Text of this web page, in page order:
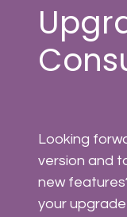
Looking
version and
new
your